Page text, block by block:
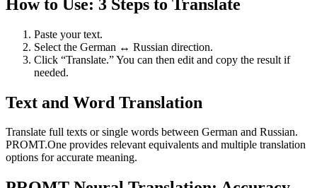
How to Use: 3 Steps to Translate
Paste your text.
Select the German ↔ Russian direction.
Click “Translate.” You can then edit and copy the result if
needed.
Text and Word Translation
Translate full texts or single words between German and Russian.
PROMT.One provides relevant equivalents and multiple translation
options for accurate meaning.